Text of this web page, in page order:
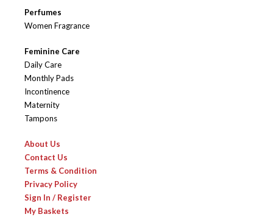
Perfumes
Women Fragrance
Feminine Care
Daily Care
Monthly Pads
Incontinence
Maternity
Tampons
About Us
Contact Us
Terms & Condition
Privacy Policy
Sign In / Register
My Baskets